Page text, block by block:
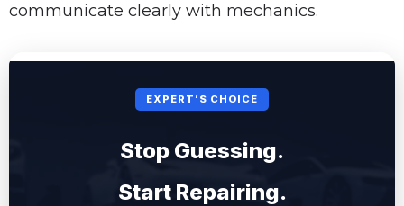
communicate clearly with mechanics.
EXPERT’S CHOICE
Stop Guessing.
Start Repairing.